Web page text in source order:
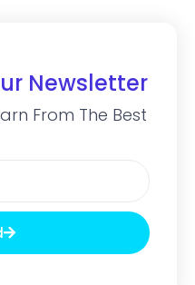
Newsletter
From The Best